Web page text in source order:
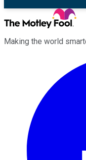
Making the world